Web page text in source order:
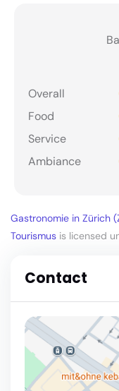
Overall
Food
Service
Ambiance
Gastronomie in Zürich
Tourismus is licensed
Contact